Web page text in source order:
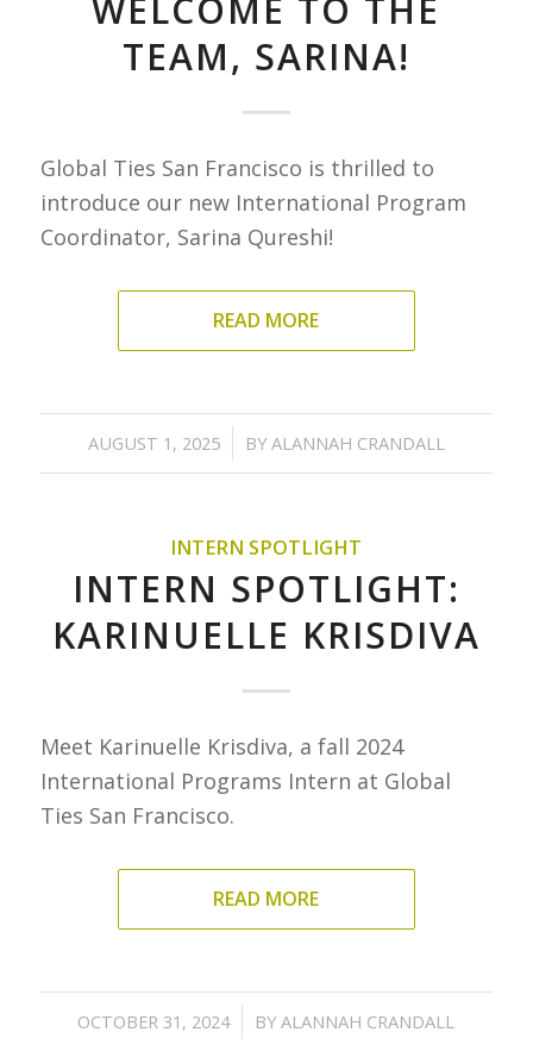
WELCOME TO THE
TEAM, SARINA!
Global Ties San Francisco is thrilled to
introduce our new International Program
Coordinator, Sarina Qureshi!
READ MORE
AUGUST 1, 2025
/ BY ALANNAH CRANDALL
INTERN SPOTLIGHT
INTERN SPOTLIGHT:
KARINUELLE KRISDIVA
Meet Karinuelle Krisdiva, a fall 2024
International Programs Intern at Global
Ties San Francisco.
READ MORE
OCTOBER 31, 2024
/ BYALANNAH CRANDALL